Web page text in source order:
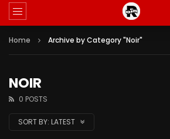
Home Archive by Category "Noir"
NOIR
0 POSTS
SORT BY: LATEST